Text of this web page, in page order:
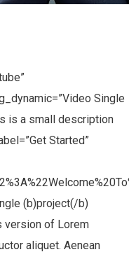
Single
is a small description
Started”
(b)project(/b)
version of Lorem
aliquet. Aenean